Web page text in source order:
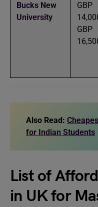
Bucks New
University
GBP
GBP
Also Read:
for Indian Students
List of
in UK for